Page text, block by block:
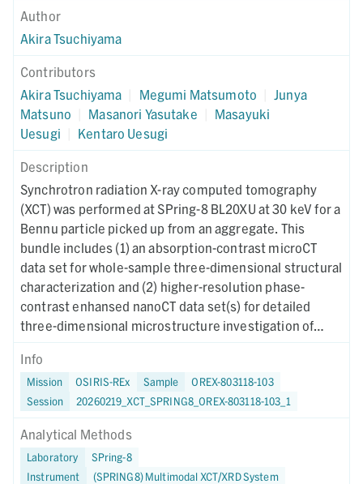
Author
Akira Tsuchiyama
Contributors
Akira Tsuchiyama
Megumi Matsumoto
Junya
Matsuno
Masanori Yasutake
Masayuki
Uesugi
Kentaro Uesugi
Description
Synchrotron radiation X-ray computed tomography
(XCT) was performed at SPring-8 BL20XU at 30 keV for a
Bennu particle picked up from an aggregate. This
bundle includes (1) an absorption-contrast microCT
data set for whole-sample three-dimensional structural
characterization and (2) higher-resolution phase-
contrast enhansed nanoCT data set(s) for detailed
three-dimensional microstructure investigation of
region(s) of interest. Instrument metadata
documenting acquisition, reconstruction, and CT-value
mapping parameters are provided for each dataset. The
XCT imaging was performed on October 9, 2024.
Info
Mission OSIRIS-REx Sample
OREX-803118-103
Session
20260219_XCT_SPRING8_OREX-803118-103_1
Analytical Methods
Laboratory
SPring-8
Instrument
(SPRING8) Multimodal XCT/XRD System